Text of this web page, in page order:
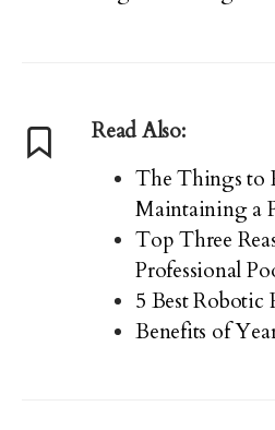
Read Also:
The Things to
Maintaining a
Top Three
Professional
5 Best Robotic
Benefits of